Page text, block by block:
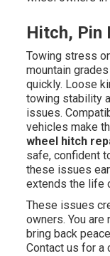
Hitch, Pin
Towing stress
mountain
quickly. Loose
towing stability
issues.
vehicles make
wheel hitch
safe, confident
these issues
extends the life
These issues
owners. You
bring back
Contact us for a